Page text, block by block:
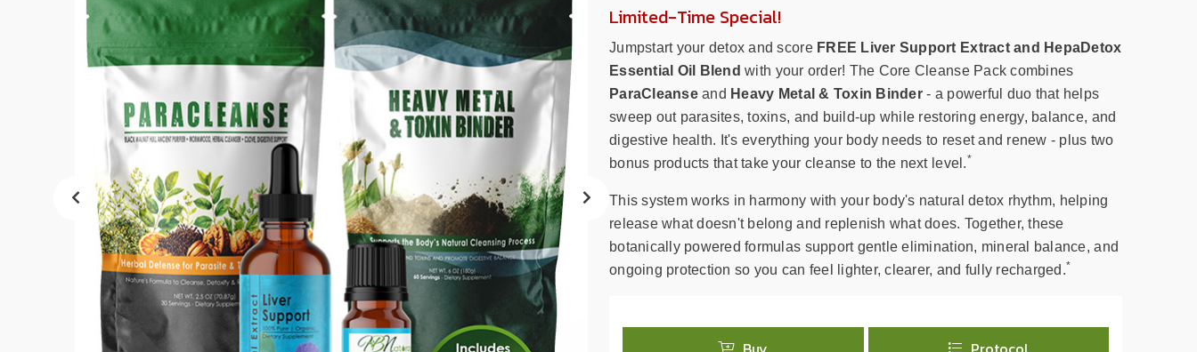
go
to
the
selected
search
result.
Touch
users
can
use
touch
and
gestures.
Limited-Time Special!
Jumpstart your detox and score FREE Liver Support Extract and HepaDetox
Essential Oil Blend with your order! The Core Cleanse Pack combines
ParaCleanseand Heavy Metal & Toxin Binder- a powerful duo that helps
sweep out parasites, toxins, and build-up while restoring energy, balance, and
digestive health. It's everything your body needs to reset and renew - plus two
bonus products that take your cleanse to the next level.*
This system works in harmony with your body's natural detox rhythm, helping
release what doesn't belong and replenish what does. Together, these
botanically powered formulas support gentle elimination, mineral balance, and
ongoing protection so you can feel lighter, clearer, and fully recharged.*